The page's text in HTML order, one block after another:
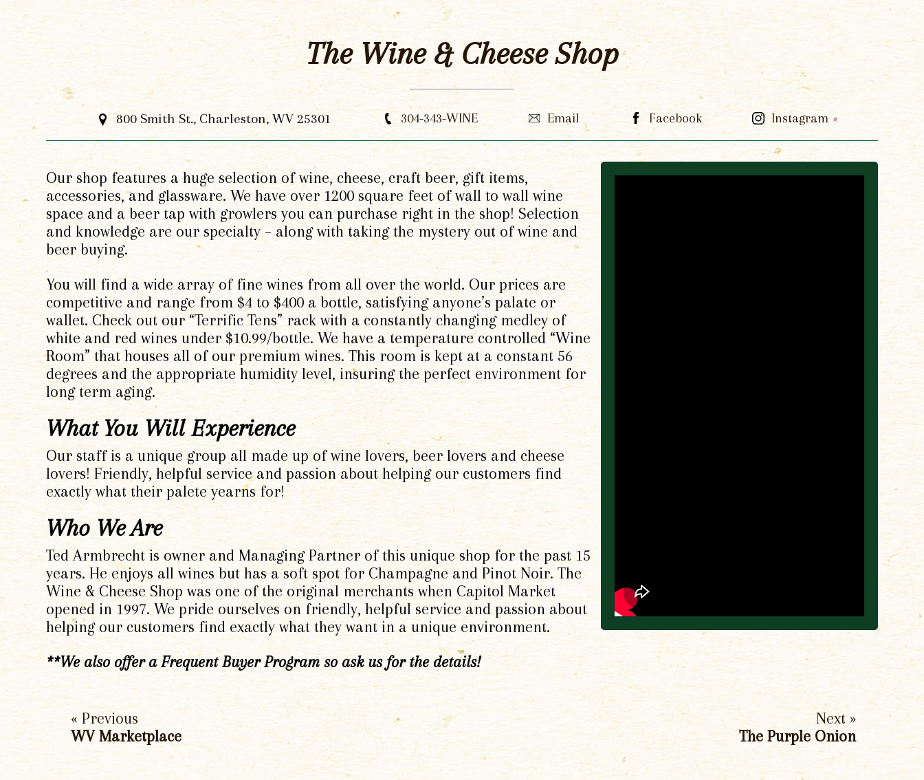
The Wine & Cheese Shop
800 Smith St., Charleston, WV 25301 304-343-WINE Email Facebook Instagram
Our shop features a huge selection of wine, cheese, craft beer, gift items,
accessories, and glassware. We have over 1200 square feet of wall to wall wine
space and a beer tap with growlers you can purchase right in the shop! Selection
and knowledge are our specialty – along with taking the mystery out of wine and
beer buying.
You will find a wide array of fine wines from all over the world. Our prices are
competitive and range from $4 to $400 a bottle, satisfying anyone’s palate or
wallet. Check out our “Terrific Tens” rack with a constantly changing medley of
white and red wines under $10.99/bottle. We have a temperature controlled “Wine
Room” that houses all of our premium wines. This room is kept at a constant 56
degrees and the appropriate humidity level, insuring the perfect environment for
long term aging.
What You Will Experience
Our staff is a unique group all made up of wine lovers, beer lovers and cheese
lovers! Friendly, helpful service and passion about helping our customers find
exactly what their palete yearns for!
Who We Are
Ted Armbrecht is owner and Managing Partner of this unique shop for the past 15
years. He enjoys all wines but has a soft spot for Champagne and Pinot Noir. The
Wine & Cheese Shop was one of the original merchants when Capitol Market
opened in 1997. We pride ourselves on friendly, helpful service and passion about
helping our customers find exactly what they want in a unique environment.
**We also offer a Frequent Buyer Program so ask us for the details!
« Previous
WV Marketplace
Next »
The Purple Onion